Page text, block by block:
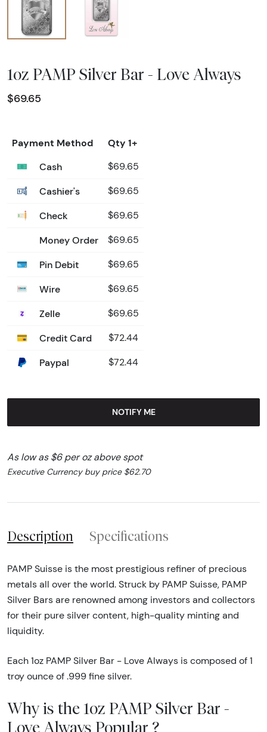
1oz PAMP Silver Bar - Love Always
$69.65
Payment Method
Qty 1+
Cash
$69.65
Cashier's $69.65
Check $69.65
Money Order $69.65
Pin Debit $69.65
Wire $69.65
Zelle $69.65
Credit Card $72.44
Paypal $72.44
NOTIFY ME
As low as $6 per oz above spot
Executive Currency buy price $62.70
Description Specifications
PAMP Suisse is the most prestigious refiner of precious
metals all over the world. Struck by PAMP Suisse, PAMP
Silver Bars are renowned among investors and collectors
for their pure silver content, high-quality minting and
liquidity.
Each 1oz PAMP Silver Bar - Love Always is composed of 1
troy ounce of .999 fine silver.
Why is the 1oz PAMP Silver Bar -
Love Always Popular ?